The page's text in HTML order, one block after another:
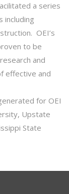
a series
including
OEI’s
to be
and
effective and
for OEI
Upstate
State